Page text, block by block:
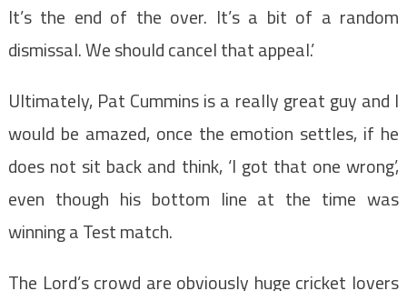
It’s the end of the over. It’s a bit of a random
dismissal. We should cancel that appeal.’
Ultimately, Pat Cummins is a really great guy and I
would be amazed, once the emotion settles, if he
does not sit back and think, ‘I got that one wrong’,
even though his bottom line at the time was
winning a Test match.
The Lord’s crowd are obviously huge cricket lovers